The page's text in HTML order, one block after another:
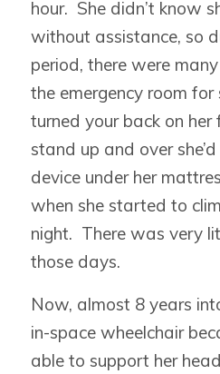
hour. She didn’t know
without assistance, so
period, there were
the emergency room
turned your back on her
stand up and over
device under her
when she started to
night. There was very
those days.
Now, almost 8 years
in-space wheelchair
able to support her